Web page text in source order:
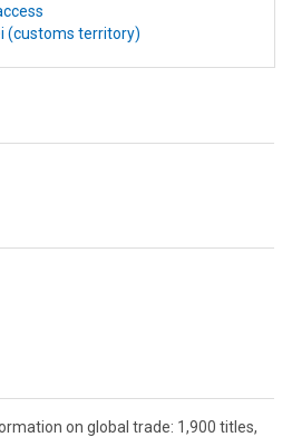
(customs territory)
on global trade: 1,900 titles,